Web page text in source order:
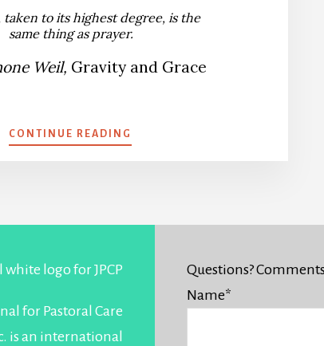
to its highest degree, is the
same thing as prayer.
Weil, Gravity and Grace
CONTINUE READING
for Pastoral Care
is an international
Questions?
Name*